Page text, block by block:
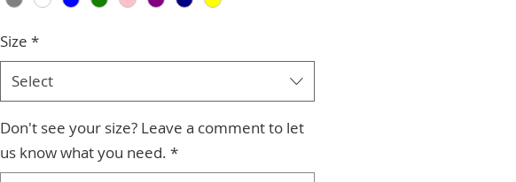
Size *
Select
Don't see your size? Leave a comment to let
us know what you need. *